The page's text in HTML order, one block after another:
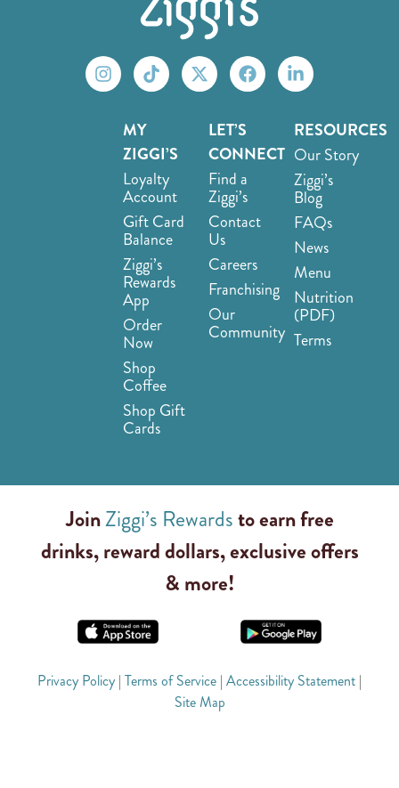
MY
ZIGGI’S
Loyalty
Account
Gift Card
Balance
Ziggi’s
Rewards
App
Order
Now
Shop
Coffee
Shop Gift
Cards
LET’S
CONNECT
Find a
Ziggi’s
Contact
Us
Careers
Franchising
Our
Community
RESOURCES
Our Story
Ziggi’s
Blog
FAQs
News
Menu
Nutrition
(PDF)
Terms
JoinZiggi’s Rewardsto earn free
drinks, reward dollars, exclusive offers
& more!
Privacy Policy | Terms of Service | Accessibility Statement |
Site Map